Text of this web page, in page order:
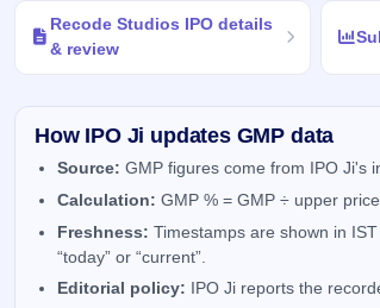
Recode Studios IPO details
& review
How IPO Ji updates GMP data
Source: GMP figures come from IPO Ji's
Calculation: GMP % = GMP ÷ upper
Freshness: Timestamps are shown in
“today” or “current”.
Editorial policy: IPO Ji reports the